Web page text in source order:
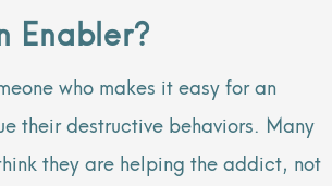
Enabler?
who makes it easy for an
their destructive behaviors. Many
they are helping the addict, not